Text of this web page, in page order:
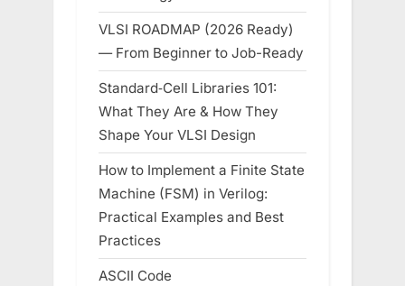
VLSI ROADMAP (2026 Ready)
— From Beginner to Job-Ready
Standard‑Cell Libraries 101:
What They Are & How They
Shape Your VLSI Design
How to Implement a Finite State
Machine (FSM) in Verilog:
Practical Examples and Best
Practices
ASCII Code